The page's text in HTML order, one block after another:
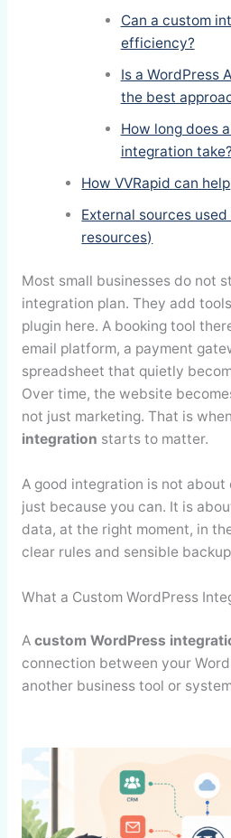
Can a custom
efficiency?
Is a WordPress
the best
How long does
integration take?
How VVRapid can help
External sources
resources)
Most small businesses do not
integration plan. They add
plugin here. A booking tool
email platform, a payment
spreadsheet that quietly
Over time, the website
not just marketing. That is
integration starts to matter.
A good integration is not
just because you can. It is
data, at the right moment, in
clear rules and sensible
What a Custom WordPress
A custom WordPress
connection between your
another business tool or